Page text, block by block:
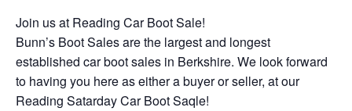
Join us at Reading Car Boot Sale!
Bunn’s Boot Sales are the largest and longest
established car boot sales in Berkshire. We look forward
to having you here as either a buyer or seller, at our
Reading Satarday Car Boot Saqle!